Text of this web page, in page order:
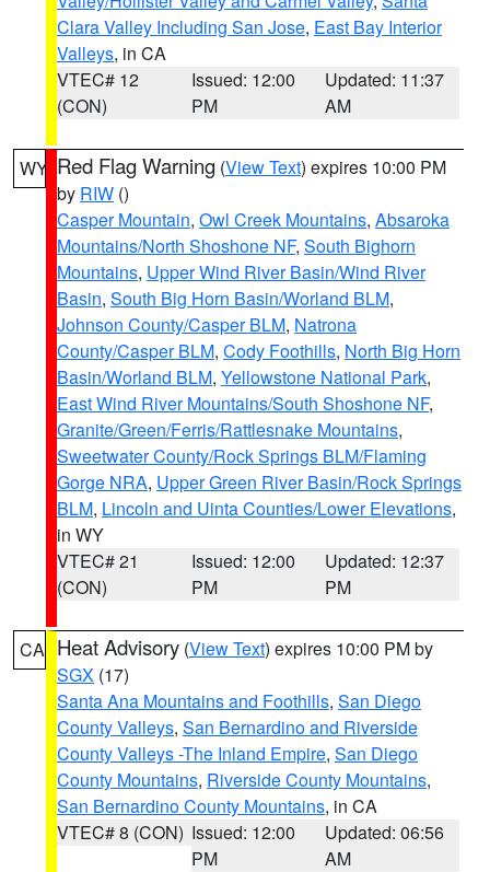
Clara Valley Including San Jose, East Bay Interior
Valleys, in CA
VTEC# 12
(CON)
Issued: 12:00
PM
Updated: 11:37
AM
WY Red Flag Warning (View Text) expires 10:00 PM
by RIW ()
Casper Mountain, Owl Creek Mountains, Absaroka
Mountains/North Shoshone NF, South Bighorn
Mountains, Upper Wind River Basin/Wind River
Basin, South Big Horn Basin/Worland BLM,
Johnson County/Casper BLM, Natrona
County/Casper BLM, Cody Foothills, North Big Horn
Basin/Worland BLM, Yellowstone National Park,
East Wind River Mountains/South Shoshone NF,
Granite/Green/Ferris/Rattlesnake Mountains,
Sweetwater County/Rock Springs BLM/Flaming
Gorge NRA, Upper Green River Basin/Rock Springs
BLM, Lincoln and Uinta Counties/Lower Elevations,
in WY
VTEC# 21
(CON)
Issued: 12:00
PM
Updated: 12:37
PM
CA Heat Advisory (View Text) expires 10:00 PM by
SGX (17)
Santa Ana Mountains and Foothills, San Diego
County Valleys, San Bernardino and Riverside
County Valleys -The Inland Empire, San Diego
County Mountains, Riverside County Mountains,
San Bernardino County Mountains, in CA
VTEC# 8 (CON) Issued: 12:00
PM
Updated: 06:56
AM